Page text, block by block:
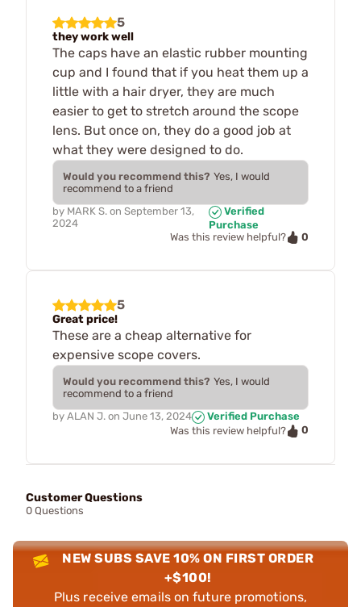
5
they work well
The caps have an elastic rubber mounting
cup and I found that if you heat them up a
little with a hair dryer, they are much
easier to get to stretch around the scope
lens. But once on, they do a good job at
what they were designed to do.
Would you recommend this? Yes, I would
recommend to a friend
by MARK S. on September 13,
2024
Verified
Purchase
Was this review helpful?
0
5
Great price!
These are a cheap alternative for
expensive scope covers.
Would you recommend this? Yes, I would
recommend to a friend
by ALAN J. on June 13, 2024
Verified Purchase
Was this review helpful?
0
Customer Questions
0 Questions
NEW SUBS SAVE 10% ON FIRST ORDER
+$100!
Plus receive emails on future promotions,